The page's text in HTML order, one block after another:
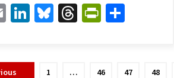
EmailLinkedIn
Bluesky
Threads
1 … 46 47 48